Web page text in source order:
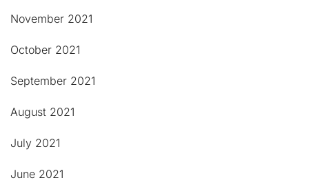
November 2021
October 2021
September 2021
August 2021
July 2021
June 2021